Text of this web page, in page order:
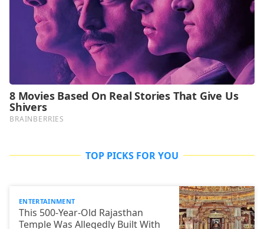
TOP PICKS FOR YOU
ENTERTAINMENT
This 500-Year-Old Rajasthan
Temple Was Allegedly Built With